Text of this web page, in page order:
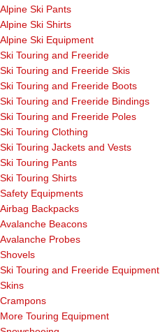
Alpine Ski Pants
Alpine Ski Shirts
Alpine Ski Equipment
Ski Touring and Freeride
Ski Touring and Freeride Skis
Ski Touring and Freeride Boots
Ski Touring and Freeride Bindings
Ski Touring and Freeride Poles
Ski Touring Clothing
Ski Touring Jackets and Vests
Ski Touring Pants
Ski Touring Shirts
Safety Equipments
Airbag Backpacks
Avalanche Beacons
Avalanche Probes
Shovels
Ski Touring and Freeride Equipment
Skins
Crampons
More Touring Equipment